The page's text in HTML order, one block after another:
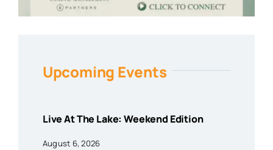
Upcoming Events
Live At The Lake: Weekend Edition
August 6, 2026